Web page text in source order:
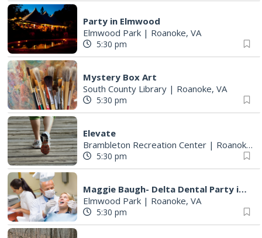
Party in Elmwood
Elmwood Park | Roanoke, VA
5:30 pm
Mystery Box Art
South County Library | Roanoke, VA
5:30 pm
Elevate
Brambleton Recreation Center | Roanoke, VA
5:30 pm
Maggie Baugh- Delta Dental Party in Elmwood, the REMIX
Elmwood Park | Roanoke, VA
5:30 pm